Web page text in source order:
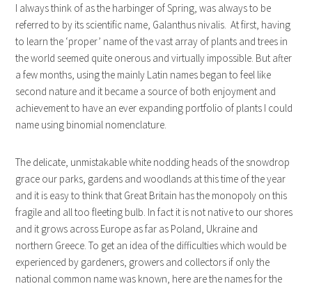
I always think of as the harbinger of Spring, was always to be
referred to by its scientific name, Galanthus nivalis. At first, having
to learn the ‘proper’ name of the vast array of plants and trees in
the world seemed quite onerous and virtually impossible. But after
a few months, using the mainly Latin names began to feel like
second nature and it became a source of both enjoyment and
achievement to have an ever expanding portfolio of plants I could
name using binomial nomenclature.
The delicate, unmistakable white nodding heads of the snowdrop
grace our parks, gardens and woodlands at this time of the year
and it is easy to think that Great Britain has the monopoly on this
fragile and all too fleeting bulb. In fact it is not native to our shores
and it grows across Europe as far as Poland, Ukraine and
northern Greece. To get an idea of the difficulties which would be
experienced by gardeners, growers and collectors if only the
national common name was known, here are the names for the